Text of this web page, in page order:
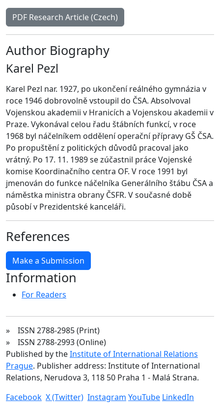
PDF Research Article (Czech)
Author Biography
Karel Pezl
Karel Pezl nar. 1927, po ukončení reálného gymnázia v
roce 1946 dobrovolně vstoupil do ČSA. Absolvoval
Vojenskou akademii v Hranicích a Vojenskou akademii v
Praze. Vykonával celou řadu štábních funkcí, v roce
1968 byl náčelníkem oddělení operační přípravy GŠ ČSA.
Po propuštění z politických důvodů pracoval jako
vrátný. Po 17. 11. 1989 se zúčastnil práce Vojenské
komise Koordinačního centra OF. V roce 1991 byl
jmenován do funkce náčelníka Generálního štábu ČSA a
náměstka ministra obrany ČSFR. V současné době
působí v Prezidentské kanceláři.
References
Make a Submission
Information
For Readers
» ISSN 2788-2985 (Print)
» ISSN 2788-2993 (Online)
Published by theInstitute of International Relations
Prague. Publisher address: Institute of International
Relations, Nerudova 3, 118 50 Praha 1 - Malá Strana.
Facebook X (Twitter) Instagram YouTube LinkedIn